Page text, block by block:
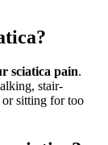
sciatica pain.
stair-
sitting for too